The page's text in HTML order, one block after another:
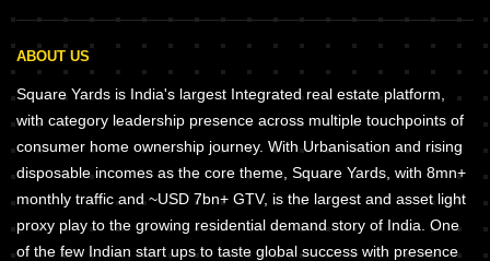
ABOUT US
Square Yards is India's largest Integrated real estate platform,
with category leadership presence across multiple touchpoints of
consumer home ownership journey. With Urbanisation and rising
disposable incomes as the core theme, Square Yards, with 8mn+
monthly traffic and ~USD 7bn+ GTV, is the largest and asset light
proxy play to the growing residential demand story of India. One
of the few Indian start ups to taste global success with presence